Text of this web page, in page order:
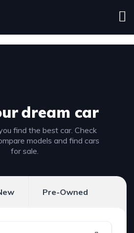
dream car
find the best car. Check
models and find cars
for sale.
Pre-Owned